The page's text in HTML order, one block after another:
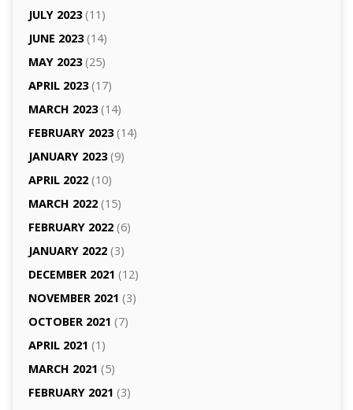
JULY 2023(11)
JUNE 2023(14)
MAY 2023(25)
APRIL 2023(17)
MARCH 2023(14)
FEBRUARY 2023(14)
JANUARY 2023(9)
APRIL 2022(10)
MARCH 2022(15)
FEBRUARY 2022(6)
JANUARY 2022(3)
DECEMBER 2021 (12)
NOVEMBER 2021 (3)
OCTOBER 2021 (7)
APRIL 2021 (1)
MARCH 2021 (5)
FEBRUARY 2021 (3)